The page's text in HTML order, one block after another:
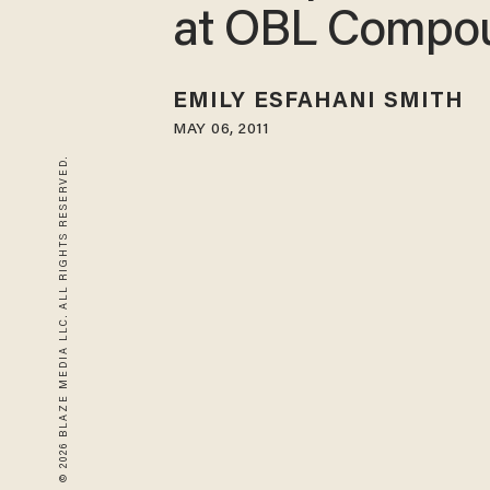
© 2026 BLAZE MEDIA LLC. ALL RIGHTS RESERVED.
at OBL
EMILY ESFAHANI SMITH
MAY 06, 2011